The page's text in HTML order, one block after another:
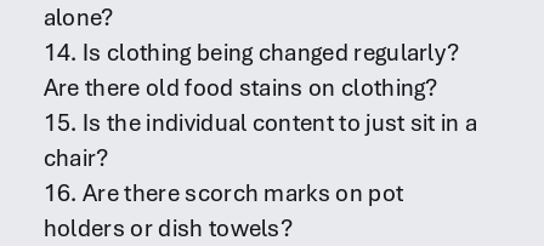
alone?
14. Is clothing being changed regularly?
Are there old food stains on clothing?
15. Is the individual content to just sit in a
chair?
16. Are there scorch marks on pot
holders or dish towels?